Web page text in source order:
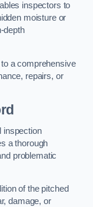
inspectors to
moisture or
depth
a comprehensive
repairs, or
inspection
a thorough
problematic
of the pitched
damage, or